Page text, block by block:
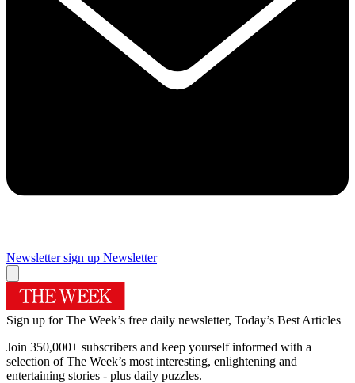
Newsletter sign up Newsletter
Sign up for The Week’s free daily newsletter, Today’s Best Articles
Join 350,000+ subscribers and keep yourself informed with a
selection of The Week’s most interesting, enlightening and
entertaining stories - plus daily puzzles.